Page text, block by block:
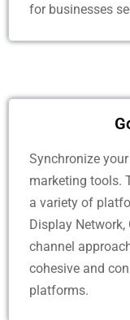
for businesses
Synchronize
marketing tools.
a variety of
Display
channel
cohesive and
platforms.